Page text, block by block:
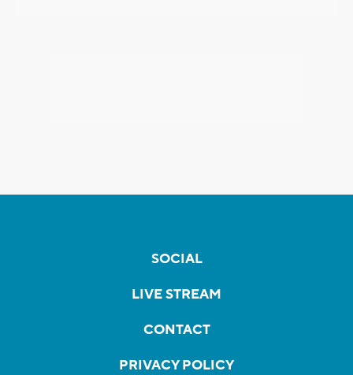
SOCIAL
LIVE STREAM
CONTACT
PRIVACY POLICY